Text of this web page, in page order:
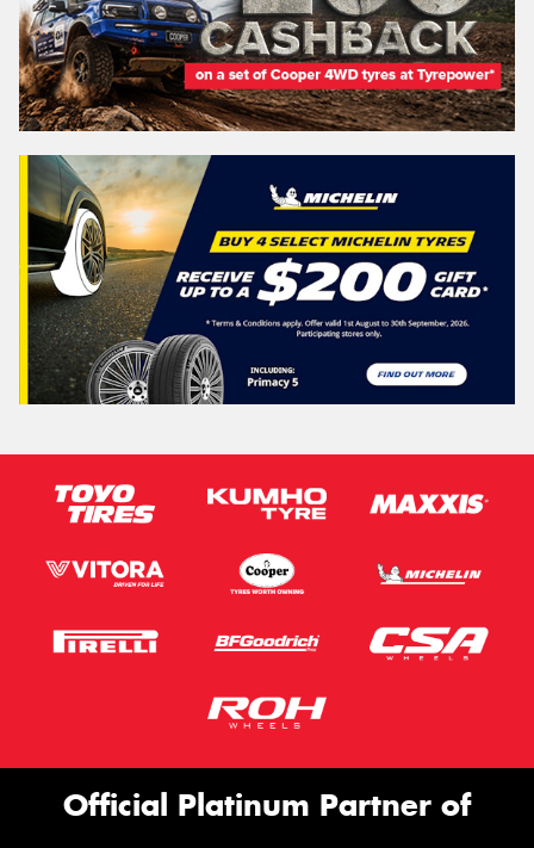
Official Platinum Partner of